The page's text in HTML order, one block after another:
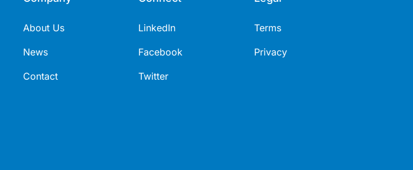
About Us
News
Contact
LinkedIn
Facebook
Twitter
Terms
Privacy